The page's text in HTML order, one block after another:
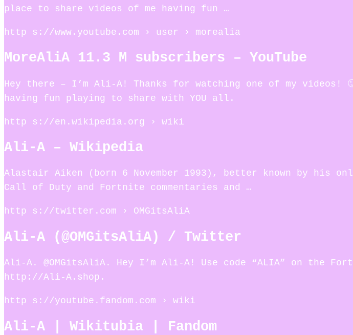
place to share videos of me having fun …
http s://www.youtube.com › user › morealia
MoreAliA 11.3 M subscribers – YouTube
Hey there – I’m Ali-A! Thanks for watching one of my videos!
having fun playing to share with YOU all.
http s://en.wikipedia.org › wiki
Ali-A – Wikipedia
Alastair Aiken (born 6 November 1993), better known by his
Call of Duty and Fortnite commentaries and …
http s://twitter.com › OMGitsAliA
Ali-A (@OMGitsAliA) / Twitter
Ali-A. @OMGitsAliA. Hey I’m Ali-A! Use code “ALIA” on the
http://Ali-A.shop.
http s://youtube.fandom.com › wiki
Ali-A | Wikitubia | Fandom